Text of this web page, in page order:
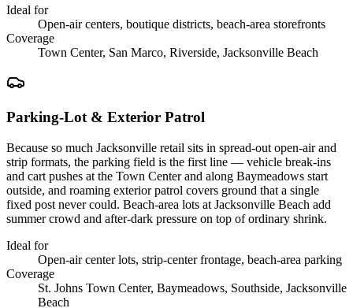
Ideal for
Open-air centers, boutique districts, beach-area storefronts
Coverage
Town Center, San Marco, Riverside, Jacksonville Beach
Parking-Lot & Exterior Patrol
Because so much Jacksonville retail sits in spread-out open-air and
strip formats, the parking field is the first line — vehicle break-ins
and cart pushes at the Town Center and along Baymeadows start
outside, and roaming exterior patrol covers ground that a single
fixed post never could. Beach-area lots at Jacksonville Beach add
summer crowd and after-dark pressure on top of ordinary shrink.
Ideal for
Open-air center lots, strip-center frontage, beach-area parking
Coverage
St. Johns Town Center, Baymeadows, Southside, Jacksonville
Beach